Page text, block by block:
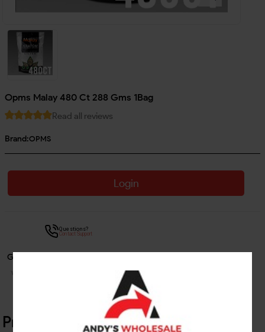
Opms Malay 480 Ct 288 Gms 1Bag
Read all reviews
Brand:OPMS
Login
Questions?
Contact Support
Guarantee Safe Checkout
Product Details